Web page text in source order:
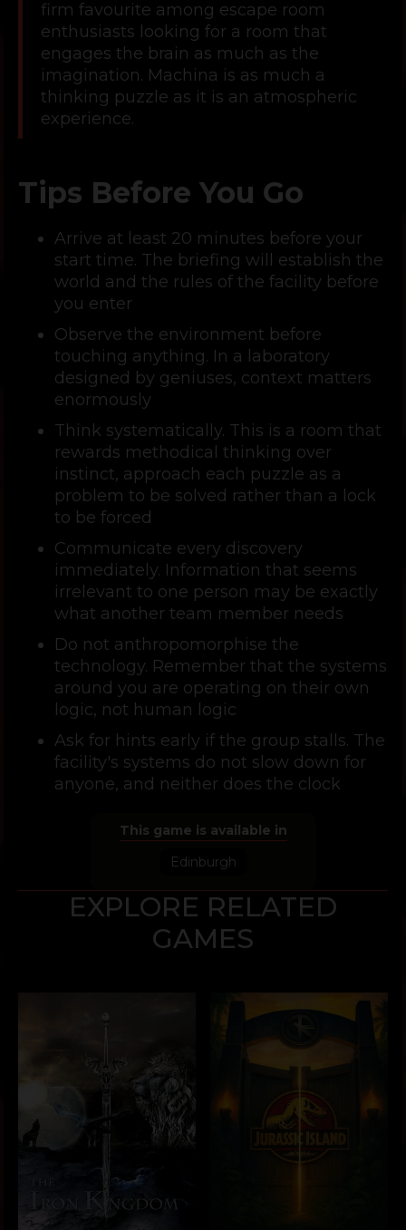
firm favourite among escape room
enthusiasts looking for a room that
engages the brain as much as the
imagination. Machina is as much a
thinking puzzle as it is an atmospheric
experience.
Tips Before You Go
Arrive at least 20 minutes before your
start time. The briefing will establish the
world and the rules of the facility before
you enter
Observe the environment before
touching anything. In a laboratory
designed by geniuses, context matters
enormously
Think systematically. This is a room that
rewards methodical thinking over
instinct, approach each puzzle as a
problem to be solved rather than a lock
to be forced
Communicate every discovery
immediately. Information that seems
irrelevant to one person may be exactly
what another team member needs
Do not anthropomorphise the
technology. Remember that the systems
around you are operating on their own
logic, not human logic
Ask for hints early if the group stalls. The
facility's systems do not slow down for
anyone, and neither does the clock
This game is available in
Edinburgh
EXPLORE RELATED
GAMES